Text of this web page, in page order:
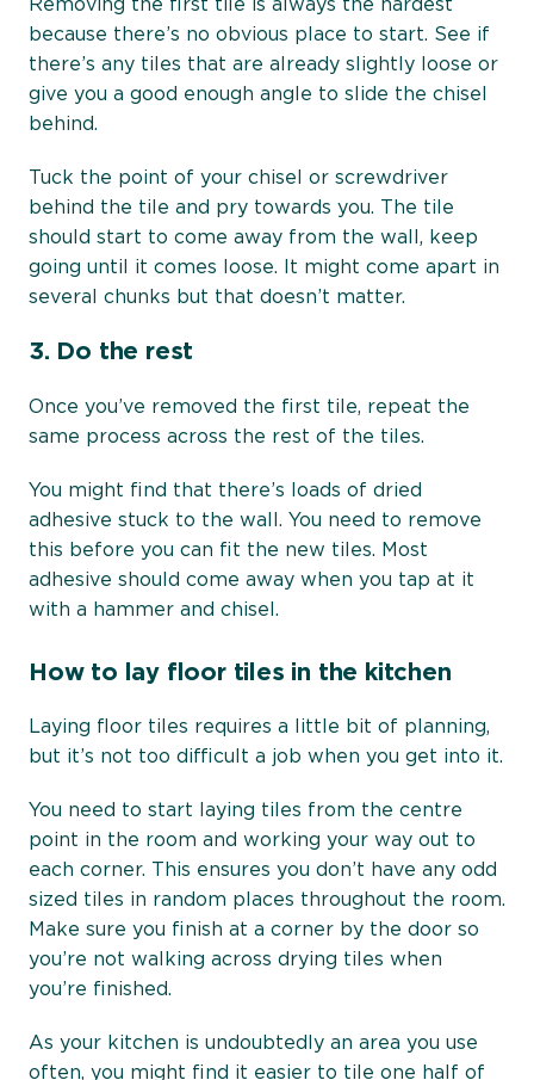
Removing the first tile is always the hardest
because there’s no obvious place to start. See if
there’s any tiles that are already slightly loose or
give you a good enough angle to slide the chisel
behind.
Tuck the point of your chisel or screwdriver
behind the tile and pry towards you. The tile
should start to come away from the wall, keep
going until it comes loose. It might come apart in
several chunks but that doesn’t matter.
3. Do the rest
Once you’ve removed the first tile, repeat the
same process across the rest of the tiles.
You might find that there’s loads of dried
adhesive stuck to the wall. You need to remove
this before you can fit the new tiles. Most
adhesive should come away when you tap at it
with a hammer and chisel.
How to lay floor tiles in the kitchen
Laying floor tiles requires a little bit of planning,
but it’s not too difficult a job when you get into it.
You need to start laying tiles from the centre
point in the room and working your way out to
each corner. This ensures you don’t have any odd
sized tiles in random places throughout the room.
Make sure you finish at a corner by the door so
you’re not walking across drying tiles when
you’re finished.
As your kitchen is undoubtedly an area you use
often, you might find it easier to tile one half of